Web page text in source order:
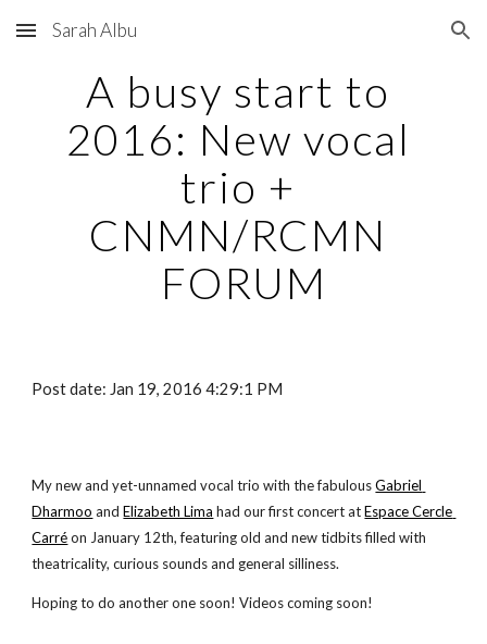
Skip to main content Skip to navigation
Sarah Albu
A busy start to
2016: New vocal
trio +
CNMN/RCMN
FORUM
Post date: Jan 19, 2016 4:29:1 PM
My new and yet-unnamed vocal trio with the fabulous Gabriel
Dharmoo and Elizabeth Lima had our first concert at Espace Cercle
Carré on January 12th, featuring old and new tidbits filled with
theatricality, curious sounds and general silliness.
Hoping to do another one soon! Videos coming soon!